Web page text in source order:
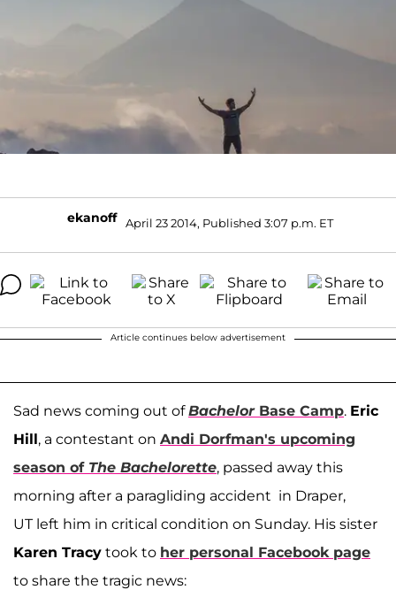
ekanoff April 23 2014, Published 3:07 p.m. ET
Article continues below advertisement
Sad news coming out ofBachelorBase Camp. Eric
Hill, a contestant on Andi Dorfman's upcoming
season of The Bachelorette, passed away this
morning after a paragliding accident in Draper,
UT left him in critical condition on Sunday. His sister
Karen Tracy took to her personal Facebook page
to share the tragic news: